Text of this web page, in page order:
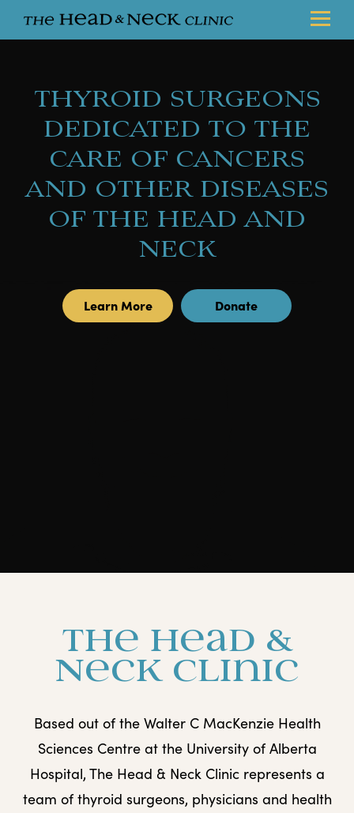
THYROID SURGEONS
DEDICATED TO THE
CARE OF CANCERS
AND OTHER DISEASES
OF THE HEAD AND
NECK
Learn More Donate
The Head &
Neck Clinic
Based out of the Walter C MacKenzie Health
Sciences Centre at the University of Alberta
Hospital, The Head & Neck Clinic represents a
team of thyroid surgeons, physicians and health